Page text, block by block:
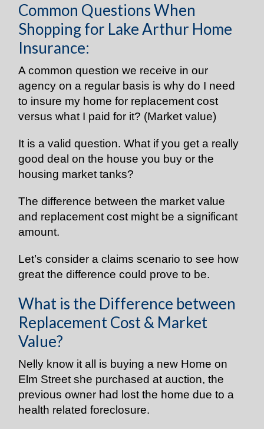
Common Questions When
Shopping for Lake Arthur Home
Insurance:
A common question we receive in our
agency on a regular basis is why do I need
to insure my home for replacement cost
versus what I paid for it? (Market value)
It is a valid question. What if you get a really
good deal on the house you buy or the
housing market tanks?
The difference between the market value
and replacement cost might be a significant
amount.
Let’s consider a claims scenario to see how
great the difference could prove to be.
What is the Difference between
Replacement Cost & Market
Value?
Nelly know it all is buying a new Home on
Elm Street she purchased at auction, the
previous owner had lost the home due to a
health related foreclosure.